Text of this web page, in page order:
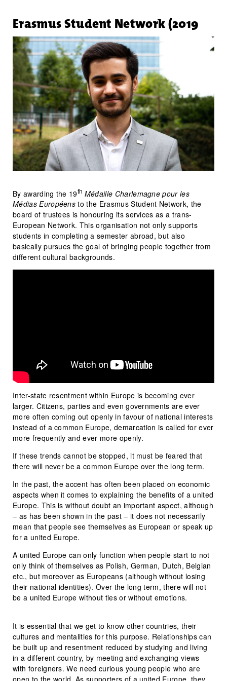
Erasmus Student Network (2019
By awarding the 19th Médaille Charlemagne pour les
Médias Européens to the Erasmus Student Network, the
board of trustees is honouring its services as a trans-
European Network. This organisation not only supports
students in completing a semester abroad, but also
basically pursues the goal of bringing people together from
different cultural backgrounds.
Inter-state resentment within Europe is becoming ever
larger. Citizens, parties and even governments are ever
more often coming out openly in favour of national interests
instead of a common Europe, demarcation is called for ever
more frequently and ever more openly.
If these trends cannot be stopped, it must be feared that
there will never be a common Europe over the long term.
In the past, the accent has often been placed on economic
aspects when it comes to explaining the benefits of a united
Europe. This is without doubt an important aspect, although
– as has been shown in the past – it does not necessarily
mean that people see themselves as European or speak up
for a united Europe.
A united Europe can only function when people start to not
only think of themselves as Polish, German, Dutch, Belgian
etc., but moreover as Europeans (although without losing
their national identities). Over the long term, there will not
be a united Europe without ties or without emotions.
It is essential that we get to know other countries, their
cultures and mentalities for this purpose. Relationships can
be built up and resentment reduced by studying and living
in a different country, by meeting and exchanging views
with foreigners. We need curious young people who are